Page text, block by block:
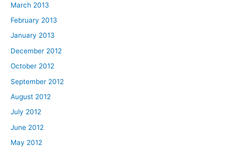
March 2013
February 2013
January 2013
December 2012
October 2012
September 2012
August 2012
July 2012
June 2012
May 2012